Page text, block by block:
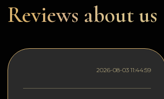
Dogecoin
Dash
Solana
Polygon (POL)
Ethereum classic (ETC)
Reviews about us
2026-08-03 11:44:59